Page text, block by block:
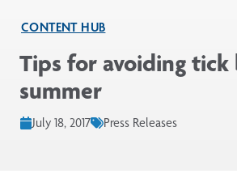
CONTENT HUB
Tips for avoiding tick
summer
July 18, 2017 Press Releases